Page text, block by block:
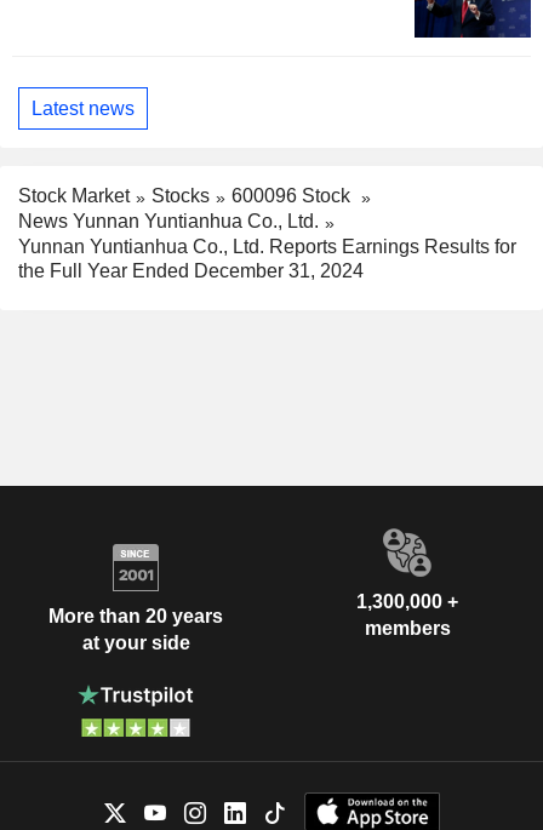
Latest news
Stock Market Stocks
600096 Stock
News Yunnan Yuntianhua Co., Ltd.
Yunnan Yuntianhua Co., Ltd. Reports Earnings Results for
the Full Year Ended December 31, 2024
More than 20 years
at your side
1,300,000 +
members